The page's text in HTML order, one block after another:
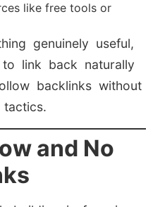
like free tools or
genuinely useful,
link back naturally
backlinks without
and No